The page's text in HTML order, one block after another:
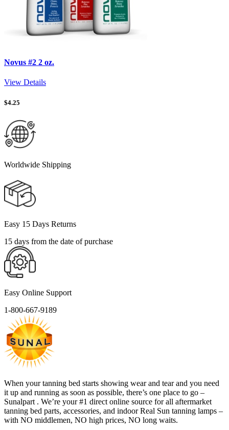
Novus #2 2 oz.
View Details
$4.25
Worldwide Shipping
Easy 15 Days Returns
15 days from the date of purchase
Easy Online Support
1-800-667-9189
When your tanning bed starts showing wear and tear and you need
it up and running as soon as possible, there’s one place to go –
Sunalpart . We’re your #1 direct online source for all aftermarket
tanning bed parts, accessories, and indoor Real Sun tanning lamps –
with NO middlemen, NO high prices, NO long waits.